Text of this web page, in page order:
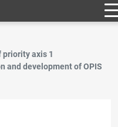
axis 1
and development of OPIS